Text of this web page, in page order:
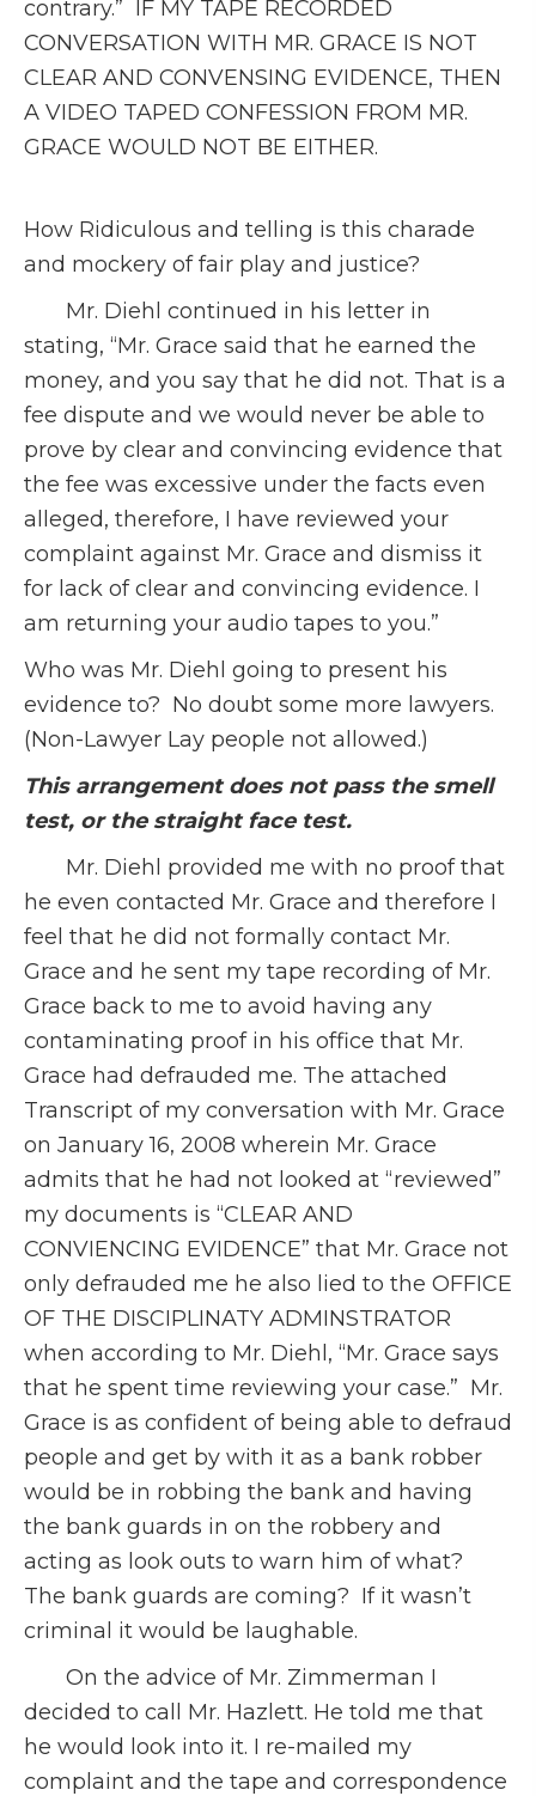
contrary.” IF MY TAPE RECORDED
CONVERSATION WITH MR. GRACE IS NOT
CLEAR AND CONVENSING EVIDENCE, THEN
A VIDEO TAPED CONFESSION FROM MR.
GRACE WOULD NOT BE EITHER.
How Ridiculous and telling is this charade
and mockery of fair play and justice?
Mr. Diehl continued in his letter in
stating, “Mr. Grace said that he earned the
money, and you say that he did not. That is a
fee dispute and we would never be able to
prove by clear and convincing evidence that
the fee was excessive under the facts even
alleged, therefore, I have reviewed your
complaint against Mr. Grace and dismiss it
for lack of clear and convincing evidence. I
am returning your audio tapes to you.”
Who was Mr. Diehl going to present his
evidence to? No doubt some more lawyers.
(Non-Lawyer Lay people not allowed.)
This arrangement does not pass the smell
test, or the straight face test.
Mr. Diehl provided me with no proof that
he even contacted Mr. Grace and therefore I
feel that he did not formally contact Mr.
Grace and he sent my tape recording of Mr.
Grace back to me to avoid having any
contaminating proof in his office that Mr.
Grace had defrauded me. The attached
Transcript of my conversation with Mr. Grace
on January 16, 2008 wherein Mr. Grace
admits that he had not looked at “reviewed”
my documents is “CLEAR AND
CONVIENCING EVIDENCE” that Mr. Grace not
only defrauded me he also lied to the OFFICE
OF THE DISCIPLINATY ADMINSTRATOR
when according to Mr. Diehl, “Mr. Grace says
that he spent time reviewing your case.” Mr.
Grace is as confident of being able to defraud
people and get by with it as a bank robber
would be in robbing the bank and having
the bank guards in on the robbery and
acting as look outs to warn him of what?
The bank guards are coming? If it wasn’t
criminal it would be laughable.
On the advice of Mr. Zimmerman I
decided to call Mr. Hazlett. He told me that
he would look into it. I re-mailed my
complaint and the tape and correspondence